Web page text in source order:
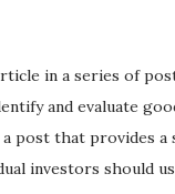
in a series of
and evaluate
a post that provides a
investors should